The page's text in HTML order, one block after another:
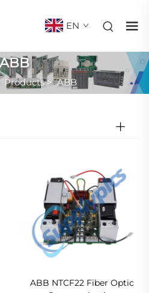
EN
ABB
Products>ABB
ABB NTCF22 Fiber Optic